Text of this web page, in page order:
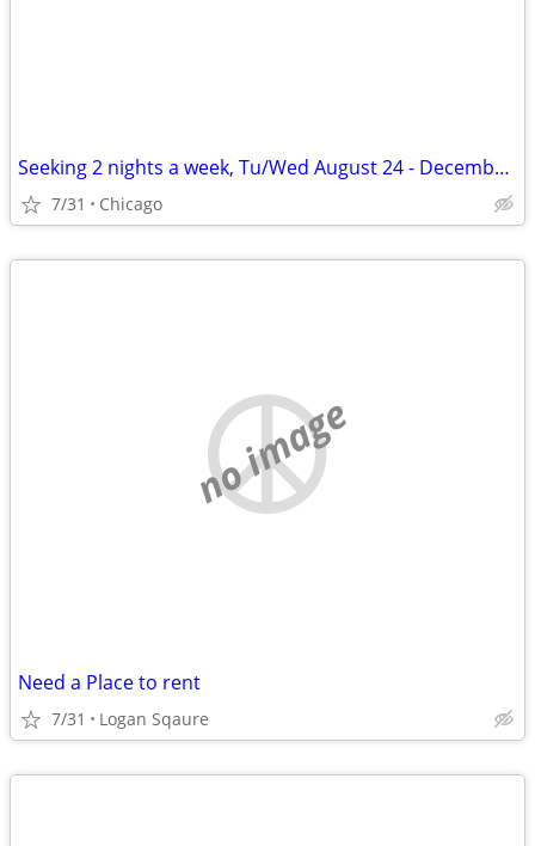
Seeking 2 nights a week, Tu/Wed August 24 - December 11
7/31 Chicago
no image
Need a Place to rent
7/31 Logan Sqaure